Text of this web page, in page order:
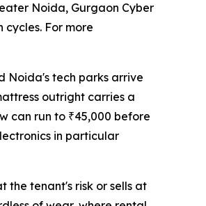
Noida, Gurgaon Cyber
For more
Noida's tech parks arrive
outright carries a
can run to ₹45,000 before
in particular
the tenant's risk or sells at